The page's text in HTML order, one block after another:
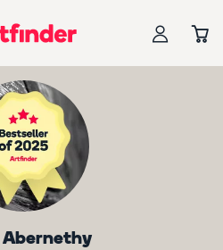
Abernethy